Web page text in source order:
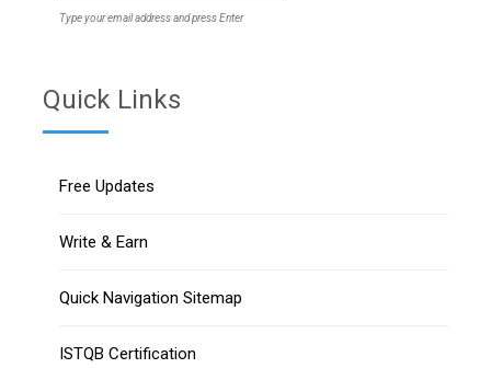
Type your email address and press Enter
Quick Links
Free Updates
Write & Earn
Quick Navigation Sitemap
ISTQB Certification